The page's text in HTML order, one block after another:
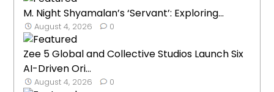
M. Night Shyamalan’s ‘Servant’: Exploring...
August 4, 2026 0
Zee 5 Global and Collective Studios Launch Six
AI-Driven Ori...
August 4, 2026 0